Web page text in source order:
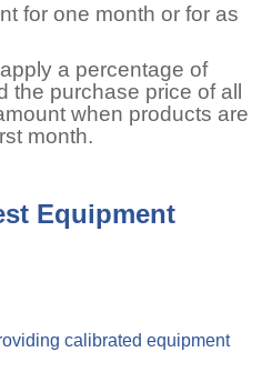
for one month or for as
a percentage of
the purchase price of all
when products are
month.
Equipment
calibrated equipment